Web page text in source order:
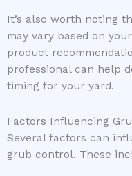
It’s also worth noting
may vary based on
product
professional can help
timing for your yard.
Factors Influencing
Several factors can
grub control. These